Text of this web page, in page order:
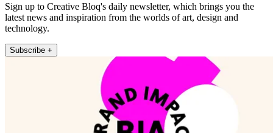
Sign up to Creative Bloq's daily newsletter, which brings you the
latest news and inspiration from the worlds of art, design and
technology.
Subscribe +